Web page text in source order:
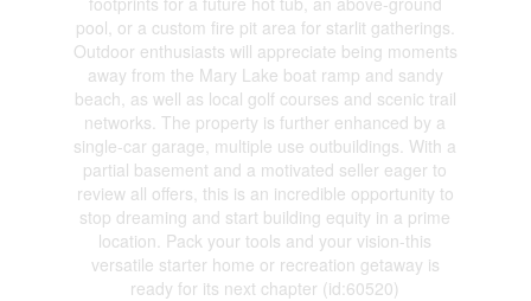
pool, or a custom fire pit area for starlit gatherings.
Outdoor enthusiasts will appreciate being moments
away from the Mary Lake boat ramp and sandy
beach, as well as local golf courses and scenic trail
networks. The property is further enhanced by a
single-car garage, multiple use outbuildings. With a
partial basement and a motivated seller eager to
review all offers, this is an incredible opportunity to
stop dreaming and start building equity in a prime
location. Pack your tools and your vision-this
versatile starter home or recreation getaway is
ready for its next chapter (id:60520)